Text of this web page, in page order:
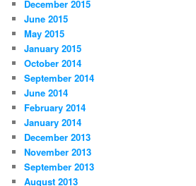
December 2015
June 2015
May 2015
January 2015
October 2014
September 2014
June 2014
February 2014
January 2014
December 2013
November 2013
September 2013
August 2013